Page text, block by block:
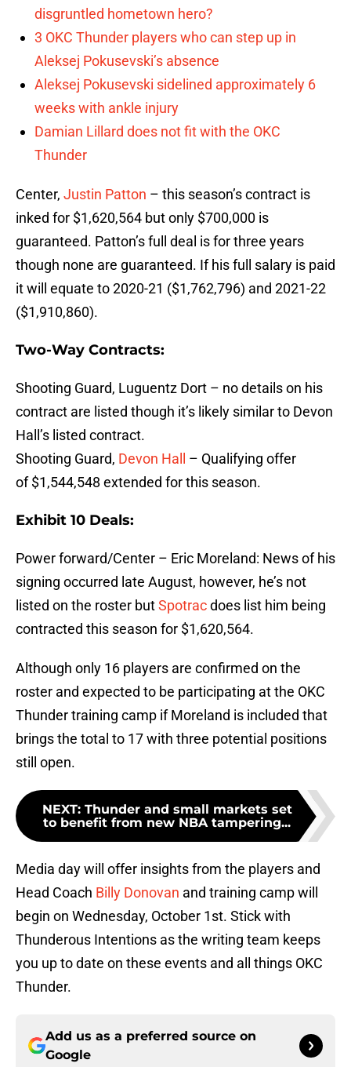
disgruntled hometown hero?
3 OKC Thunder players who can step up in
Aleksej Pokusevski’s absence
Aleksej Pokusevski sidelined approximately 6
weeks with ankle injury
Damian Lillard does not fit with the OKC
Thunder
Center, Justin Patton – this season’s contract is
inked for $1,620,564 but only $700,000 is
guaranteed. Patton’s full deal is for three years
though none are guaranteed. If his full salary is paid
it will equate to 2020-21 ($1,762,796) and 2021-22
($1,910,860).
Two-Way Contracts:
Shooting Guard, Luguentz Dort – no details on his
contract are listed though it’s likely similar to Devon
Hall’s listed contract.
Shooting Guard, Devon Hall
– Qualifying offer
of $1,544,548 extended for this season.
Exhibit 10 Deals:
Power forward/Center – Eric Moreland: News of his
signing occurred late August, however, he’s not
listed on the roster butSpotracdoes list him being
contracted this season for $1,620,564.
Although only 16 players are confirmed on the
roster and expected to be participating at the OKC
Thunder training camp if Moreland is included that
brings the total to 17 with three potential positions
still open.
NEXT: Thunder and small markets set
to benefit from new NBA tampering...
Media day will offer insights from the players and
Head Coach Billy Donovan and training camp will
begin on Wednesday, October 1st. Stick with
Thunderous Intentions as the writing team keeps
you up to date on these events and all things OKC
Thunder.
Add us as a preferred source on
Google